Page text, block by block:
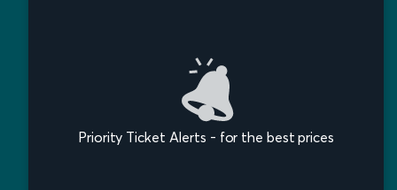
Priority Ticket Alerts - for the best prices